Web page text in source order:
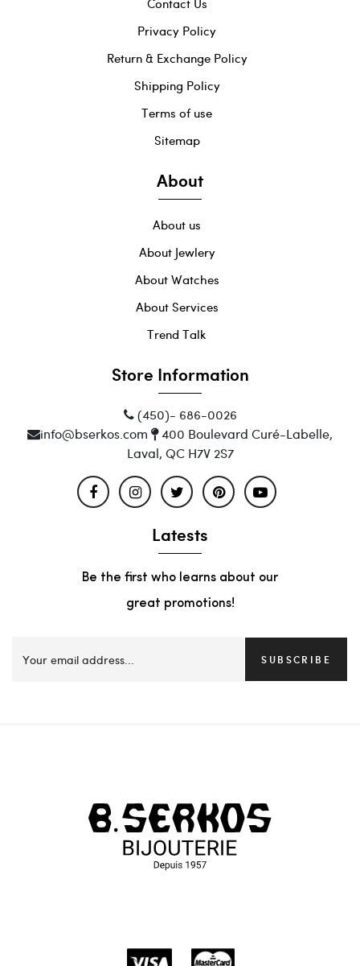
Privacy Policy
Return & Exchange Policy
Shipping Policy
Terms of use
Sitemap
About
About us
About Jewlery
About Watches
About Services
Trend Talk
Store Information
(450)- 686-0026
info@bserkos.com
400 Boulevard Curé-Labelle,
Laval, QC H7V 2S7
Latests
Be the first who learns about our
great promotions!
SUBSCRIBE